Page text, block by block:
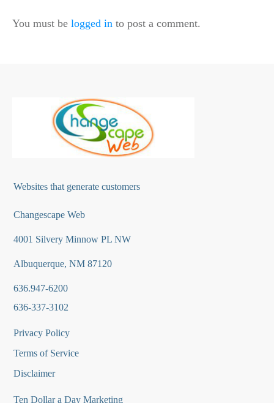
You must be logged in to post a comment.
Websites that generate customers
Changescape Web
4001 Silvery Minnow PL NW
Albuquerque, NM 87120
636.947-6200
636-337-3102
Privacy Policy
Terms of Service
Disclaimer
Ten Dollar a Day Marketing